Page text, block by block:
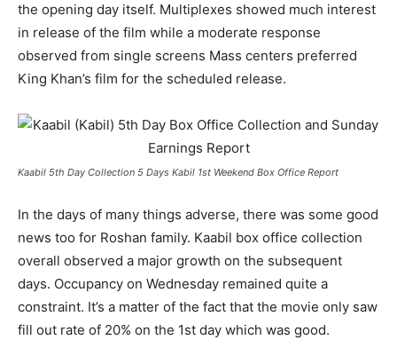
the opening day itself. Multiplexes showed much interest
in release of the film while a moderate response
observed from single screens Mass centers preferred
King Khan’s film for the scheduled release.
Kaabil 5th Day Collection 5 Days Kabil 1st Weekend Box Office Report
In the days of many things adverse, there was some good
news too for Roshan family. Kaabil box office collection
overall observed a major growth on the subsequent
days. Occupancy on Wednesday remained quite a
constraint. It’s a matter of the fact that the movie only saw
fill out rate of 20% on the 1st day which was good.